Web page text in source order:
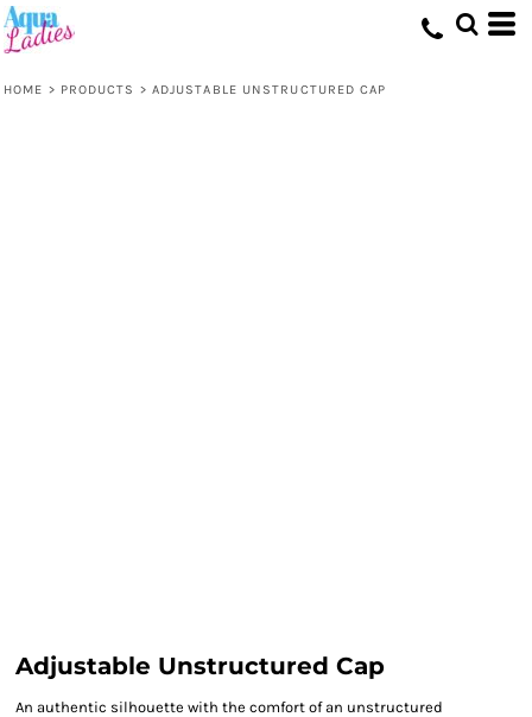
HOME > PRODUCTS > ADJUSTABLE UNSTRUCTURED CAP
Adjustable Unstructured Cap
An authentic silhouette with the comfort of an unstructured